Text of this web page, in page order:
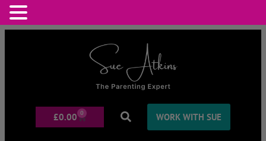
£0.00 0 WORK WITH SUE